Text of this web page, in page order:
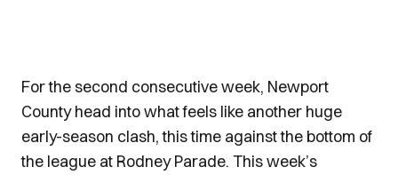
For the second consecutive week, Newport
County head into what feels like another huge
early-season clash, this time against the bottom of
the league at Rodney Parade. This week’s